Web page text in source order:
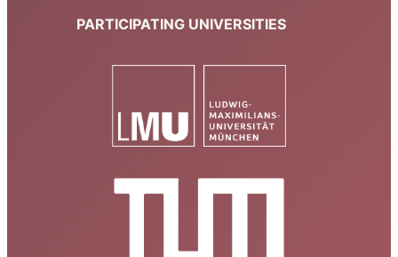
PARTICIPATING UNIVERSITIES